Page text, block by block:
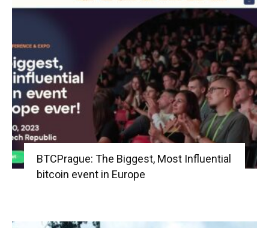
BTCPrague: The Biggest, Most Influential
bitcoin event in Europe